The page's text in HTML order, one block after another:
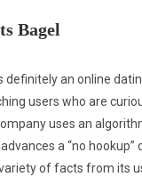
Bagel
definitely an online
users who are
uses an
a “no hookup”
of facts from its